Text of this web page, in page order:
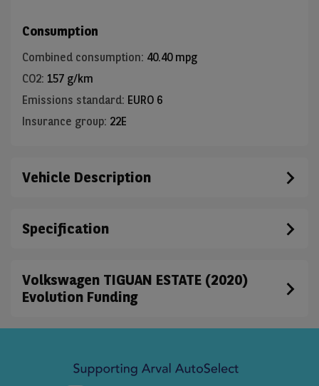
Consumption
Combined consumption: 40.40 mpg
CO2: 157 g/km
Emissions standard: EURO 6
Insurance group: 22E
Vehicle Description
Specification
Volkswagen TIGUAN ESTATE (2020)
Evolution Funding